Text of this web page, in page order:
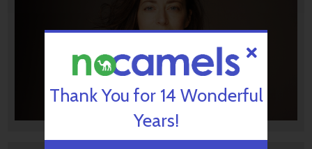
Thank You for 14 Wonderful
Years!